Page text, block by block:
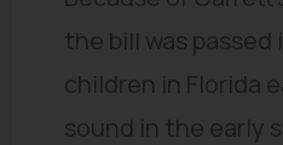
the bill was
children in Florida
sound in the early